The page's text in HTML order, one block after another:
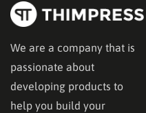
We are a company that is
passionate about
developing products to
help you build your